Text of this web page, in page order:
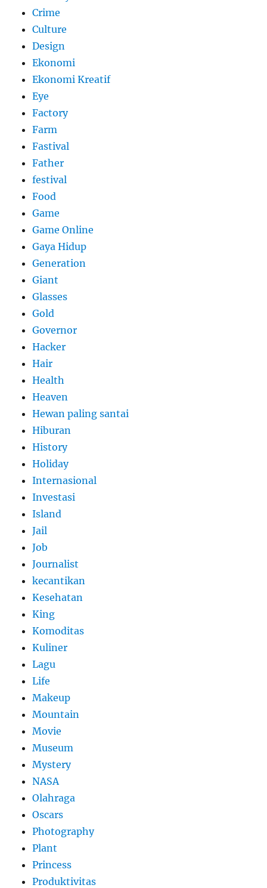
Crime
Culture
Design
Ekonomi
Ekonomi Kreatif
Eye
Factory
Farm
Fastival
Father
festival
Food
Game
Game Online
Gaya Hidup
Generation
Giant
Glasses
Gold
Governor
Hacker
Hair
Health
Heaven
Hewan paling santai
Hiburan
History
Holiday
Internasional
Investasi
Island
Jail
Job
Journalist
kecantikan
Kesehatan
King
Komoditas
Kuliner
Lagu
Life
Makeup
Mountain
Movie
Museum
Mystery
NASA
Olahraga
Oscars
Photography
Plant
Princess
Produktivitas